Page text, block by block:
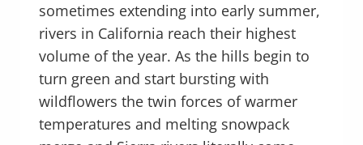
sometimes extending into early summer,
rivers in California reach their highest
volume of the year. As the hills begin to
turn green and start bursting with
wildflowers the twin forces of warmer
temperatures and melting snowpack